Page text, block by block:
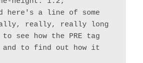
really, really long
see how the PRE tag
and to find out how it